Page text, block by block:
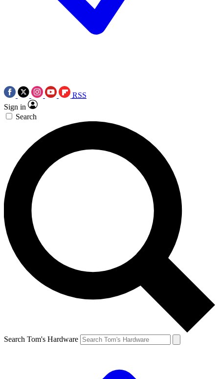
RSS
Sign in
Search
Search Tom's Hardware